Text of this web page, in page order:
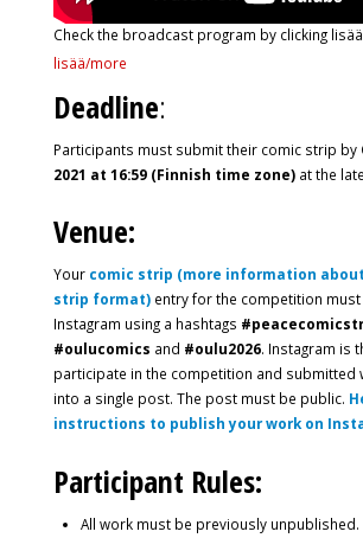
Check the broadcast program by clicking
lisää/more
Deadline:
Participants must submit their comic strip by
2021 at 16:59 (Finnish time zone)at the
Venue:
Your comic strip (more information
strip format)entry for the competition
Instagram using a hashtags
#oulucomics and #oulu2026. Instagram is
participate in the competition and submitted
into a single post. The post must be public.
instructions to publish your work on
Participant Rules:
All work must be previously unpublished.